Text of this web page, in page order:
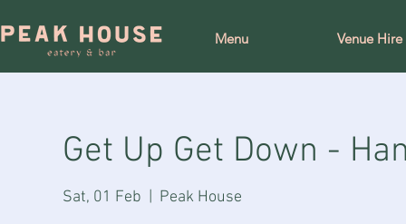
Menu Venue Hire
Get Up Get Down -
Sat, 01 Feb Peak House